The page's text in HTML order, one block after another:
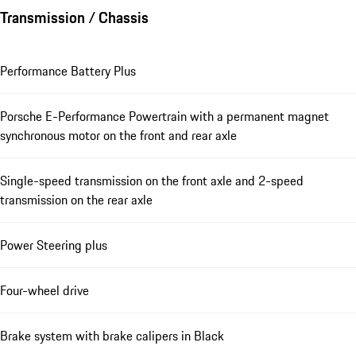
Transmission / Chassis
Performance Battery Plus
Porsche E-Performance Powertrain with a permanent magnet
synchronous motor on the front and rear axle
Single-speed transmission on the front axle and 2-speed
transmission on the rear axle
Power Steering plus
Four-wheel drive
Brake system with brake calipers in Black